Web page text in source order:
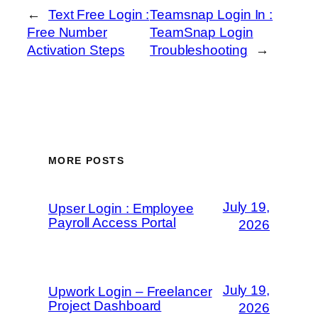
←
Text Free Login :
Free Number
Activation Steps
Teamsnap Login In :
TeamSnap Login
Troubleshooting
→
MORE POSTS
Upser Login : Employee
Payroll Access Portal
July 19,
2026
Upwork Login – Freelancer
Project Dashboard
July 19,
2026